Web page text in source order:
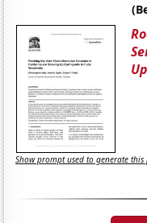
Show prompt used to generate this